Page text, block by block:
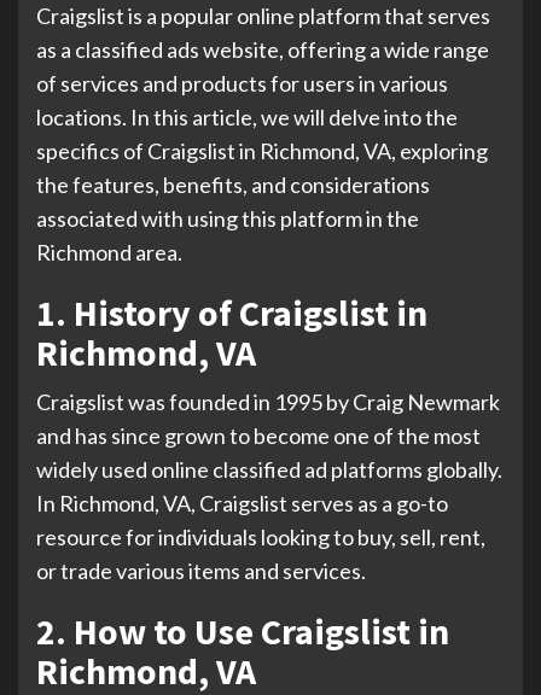
Craigslist is a popular online platform that serves
as a classified ads website, offering a wide range
of services and products for users in various
locations. In this article, we will delve into the
specifics of Craigslist in Richmond, VA, exploring
the features, benefits, and considerations
associated with using this platform in the
Richmond area.
1. History of Craigslist in
Richmond, VA
Craigslist was founded in 1995 by Craig Newmark
and has since grown to become one of the most
widely used online classified ad platforms globally.
In Richmond, VA, Craigslist serves as a go-to
resource for individuals looking to buy, sell, rent,
or trade various items and services.
2. How to Use Craigslist in
Richmond, VA